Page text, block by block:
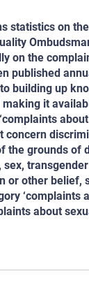
statistics on
on the
published
building up
it
concern
the grounds of
sex,
or other belief,
‘complaints
about